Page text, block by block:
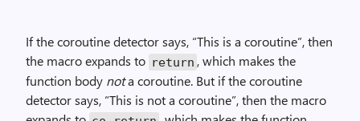
If the coroutine detector says, “This is a coroutine”, then
the macro expands to return , which makes the
function body nota coroutine. But if the coroutine
detector says, “This is not a coroutine”, then the macro